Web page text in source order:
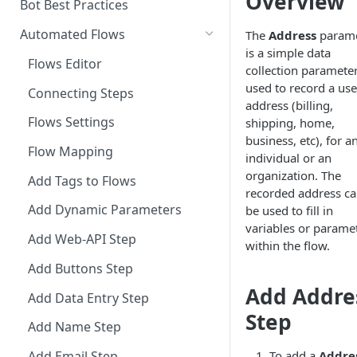
Integrate Conversations with
Content in the API
Bot Best Practices
Automated Flows
Flows Editor
Connecting Steps
Flows Settings
Flow Mapping
Add Tags to Flows
Add Dynamic Parameters
Add Web-API Step
Add Buttons Step
Add Data Entry Step
Add Name Step
The Address
is a simple data
collection
used to record a
address (billing,
shipping, home,
business, etc), for
individual or an
organization. The
recorded address
be used to fill in
variables or
within the flow.
Add
Step